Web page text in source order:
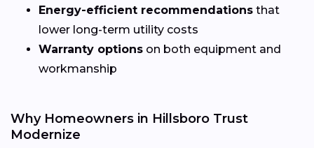
Energy-efficient recommendations that
lower long-term utility costs
Warranty options on both equipment and
workmanship
Why Homeowners in Hillsboro Trust
Modernize